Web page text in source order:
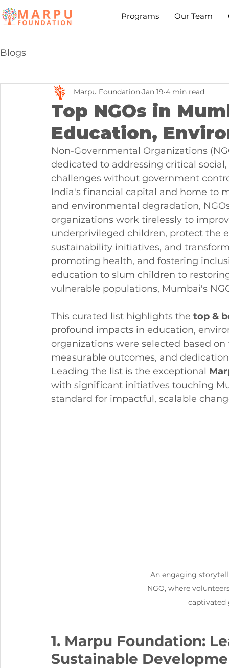
Programs Our Team
Blogs
Top NGOs in
Education,
Marpu Foundation Jan 19 4 min read
Non-Governmental Organizations
dedicated to addressing critical
challenges without government
India's financial capital and home to
and environmental degradation,
organizations work tirelessly to
underprivileged children, protect the
sustainability initiatives, and
promoting health, and fostering
education to slum children to
vulnerable populations, Mumbai's
This curated list highlights the top &
profound impacts in education,
organizations were selected based
measurable outcomes, and
Leading the list is the exceptional
with significant initiatives touching
standard for impactful, scalable
An engaging
NGO, where
captivated
1. Marpu Foundation:
Sustainable